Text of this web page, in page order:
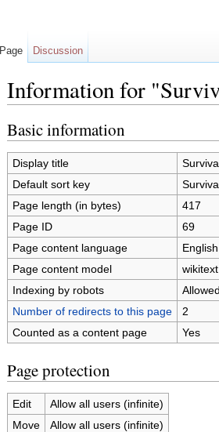
Information for
Basic information
Display title
Default sort key
Page length (in bytes)
417
Page ID
69
Page content language
Page content model
wikitext
Indexing by robots
Number of redirects to this page
2
Counted as a content page
Yes
Page protection
Edit
Allow all users (infinite)
Move
Allow all users (infinite)
Page Discussion